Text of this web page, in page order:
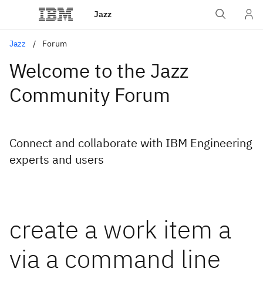
Jazz
Jazz Forum
Welcome to the Jazz
Community Forum
Connect and collaborate with IBM Engineering
experts and users
create a work item a
via a command line